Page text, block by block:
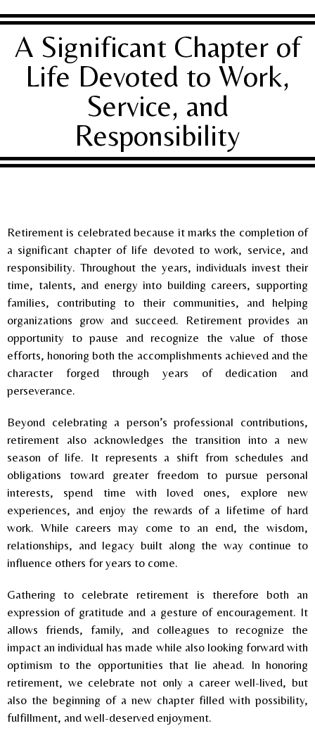
A Significant Chapter of
Life Devoted to Work,
Service, and
Responsibility
Retirement is celebrated because it marks the completion of
a significant chapter of life devoted to work, service, and
responsibility. Throughout the years, individuals invest their
time, talents, and energy into building careers, supporting
families, contributing to their communities, and helping
organizations grow and succeed. Retirement provides an
opportunity to pause and recognize the value of those
efforts, honoring both the accomplishments achieved and the
character forged through years of dedication and
perseverance.
Beyond celebrating a person’s professional contributions,
retirement also acknowledges the transition into a new
season of life. It represents a shift from schedules and
obligations toward greater freedom to pursue personal
interests, spend time with loved ones, explore new
experiences, and enjoy the rewards of a lifetime of hard
work. While careers may come to an end, the wisdom,
relationships, and legacy built along the way continue to
influence others for years to come.
Gathering to celebrate retirement is therefore both an
expression of gratitude and a gesture of encouragement. It
allows friends, family, and colleagues to recognize the
impact an individual has made while also looking forward with
optimism to the opportunities that lie ahead. In honoring
retirement, we celebrate not only a career well-lived, but
also the beginning of a new chapter filled with possibility,
fulfillment, and well-deserved enjoyment.